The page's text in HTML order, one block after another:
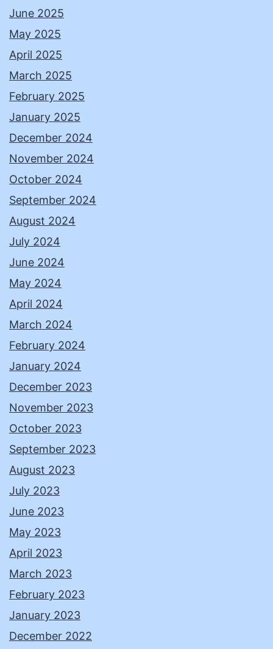
June 2025
May 2025
April 2025
March 2025
February 2025
January 2025
December 2024
November 2024
October 2024
September 2024
August 2024
July 2024
June 2024
May 2024
April 2024
March 2024
February 2024
January 2024
December 2023
November 2023
October 2023
September 2023
August 2023
July 2023
June 2023
May 2023
April 2023
March 2023
February 2023
January 2023
December 2022